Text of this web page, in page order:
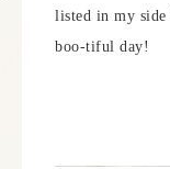
listed in my side
boo-tiful day!